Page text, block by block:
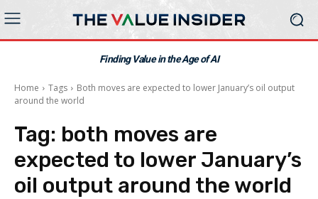
Finding Value in the Age of AI
Home Tags
Both moves are expected to lower January’s oil output
around the world
Tag: both moves are
expected to lower January’s
oil output around the world